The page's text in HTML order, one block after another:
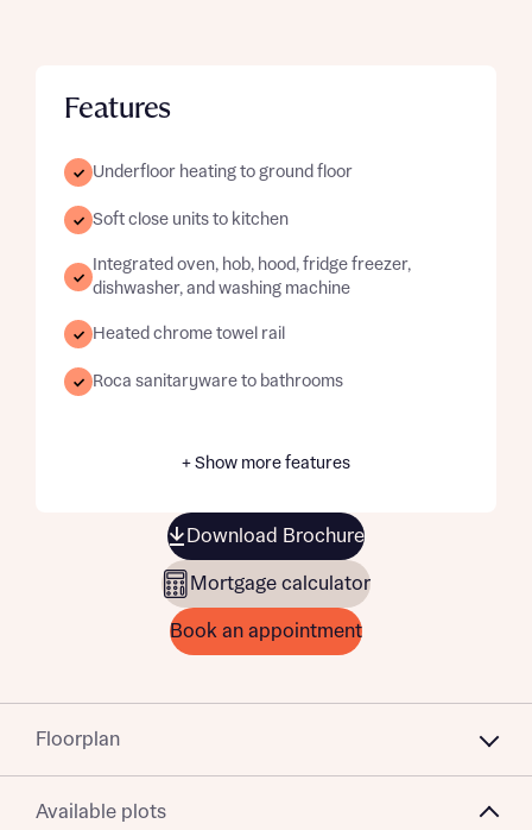
Features
Underfloor heating to ground floor
Soft close units to kitchen
Integrated oven, hob, hood, fridge freezer,
dishwasher, and washing machine
Heated chrome towel rail
Roca sanitaryware to bathrooms
+ Show more features
Download Brochure
Mortgage calculator
Book an appointment
Floorplan
Available plots